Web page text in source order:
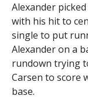
Alexander
with his hit to
single to put
Alexander on a
rundown trying
Carsen to score
base.